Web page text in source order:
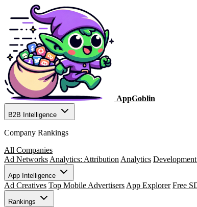
AppGoblin
B2B Intelligence
Company Rankings
All Companies
Ad Networks Analytics: Attribution Analytics
App Intelligence
Ad Creatives Top Mobile Advertisers App Explorer Free
Rankings